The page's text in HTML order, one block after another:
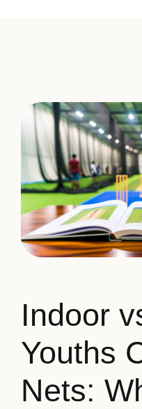
Indoor
Youths
Nets: